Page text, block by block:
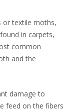
or textile moths,
in carpets,
common
and the
damage to
feed on the fibers